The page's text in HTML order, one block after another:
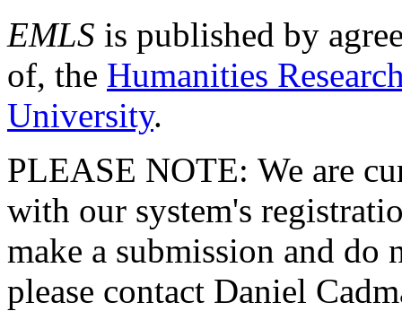
EMLS is published by
of, the Humanities
University.
PLEASE NOTE: We are
with our system's
make a submission and do
please contact Daniel